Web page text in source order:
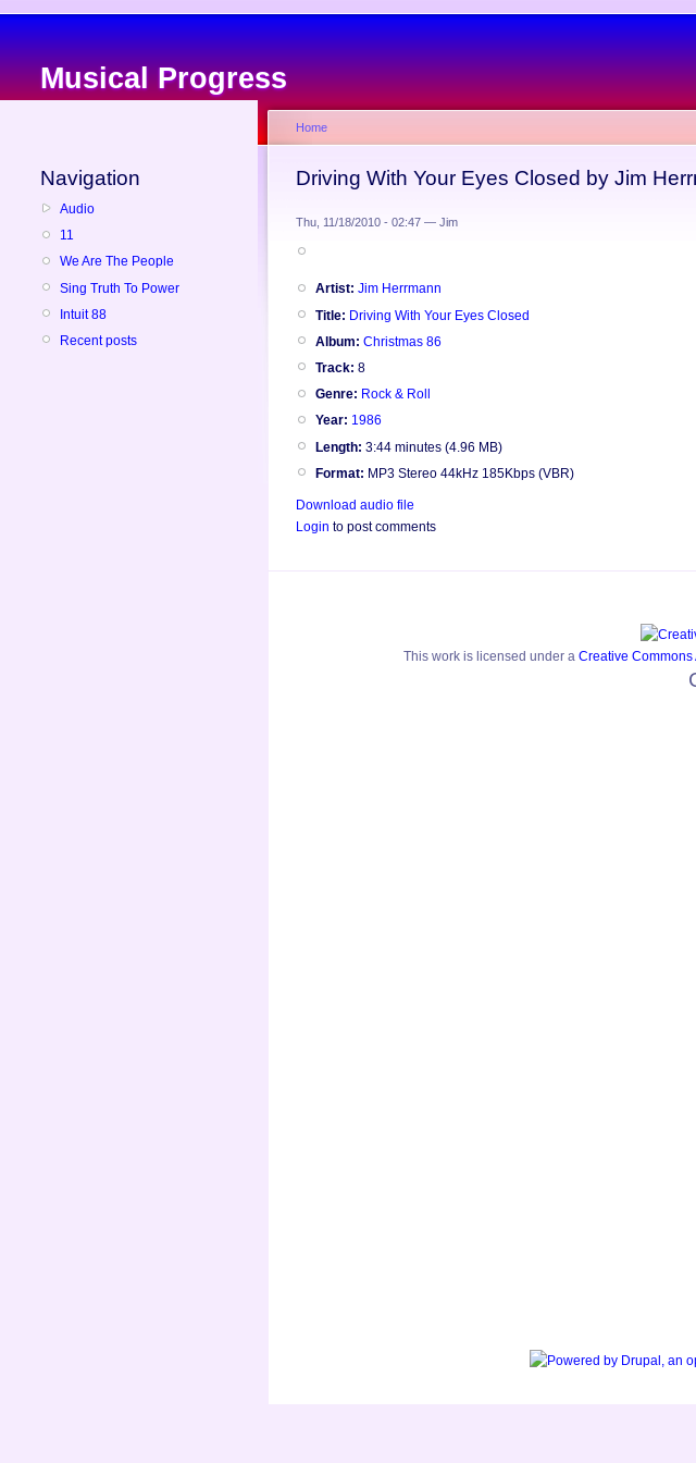
Musical Progress
Navigation
Audio
11
We Are The People
Sing Truth To Power
Intuit 88
Recent posts
Home
Driving With Your Eyes Closed by Jim
Thu, 11/18/2010 - 02:47 — Jim
Artist: Jim Herrmann
Title: Driving With Your Eyes Closed
Album: Christmas 86
Track: 8
Genre: Rock & Roll
Year: 1986
Length: 3:44 minutes (4.96 MB)
Format: MP3 Stereo 44kHz 185Kbps (VBR)
Download audio file
Login to post comments
This workis licensed under a Creative